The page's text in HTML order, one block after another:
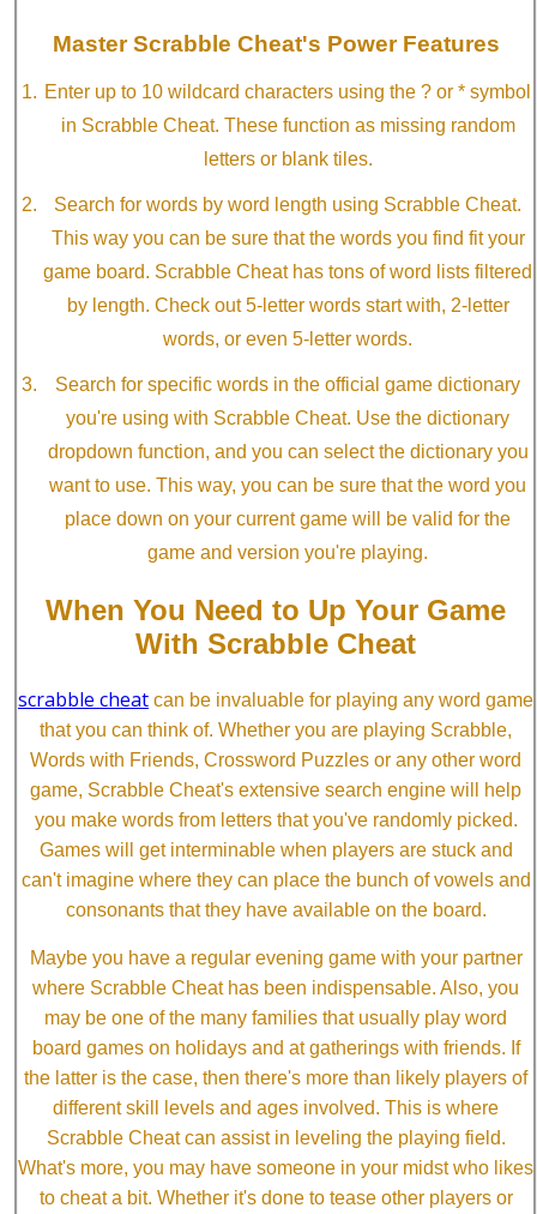
Master Scrabble Cheat's Power Features
Enter up to 10 wildcard characters using the ? or * symbol
in Scrabble Cheat. These function as missing random
letters or blank tiles.
Search for words by word length using Scrabble Cheat.
This way you can be sure that the words you find fit your
game board. Scrabble Cheat has tons of word lists filtered
by length. Check out 5-letter words start with, 2-letter
words, or even 5-letter words.
Search for specific words in the official game dictionary
you're using with Scrabble Cheat. Use the dictionary
dropdown function, and you can select the dictionary you
want to use. This way, you can be sure that the word you
place down on your current game will be valid for the
game and version you're playing.
When You Need to Up Your Game
With Scrabble Cheat
scrabble cheat can be invaluable for playing any word game
that you can think of. Whether you are playing Scrabble,
Words with Friends, Crossword Puzzles or any other word
game, Scrabble Cheat's extensive search engine will help
you make words from letters that you've randomly picked.
Games will get interminable when players are stuck and
can't imagine where they can place the bunch of vowels and
consonants that they have available on the board.
Maybe you have a regular evening game with your partner
where Scrabble Cheat has been indispensable. Also, you
may be one of the many families that usually play word
board games on holidays and at gatherings with friends. If
the latter is the case, then there's more than likely players of
different skill levels and ages involved. This is where
Scrabble Cheat can assist in leveling the playing field.
What's more, you may have someone in your midst who likes
to cheat a bit. Whether it's done to tease other players or